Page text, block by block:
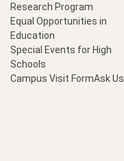
Research Program
Equal Opportunities in
Education
Special Events for High
Schools
Campus Visit FormAsk Us